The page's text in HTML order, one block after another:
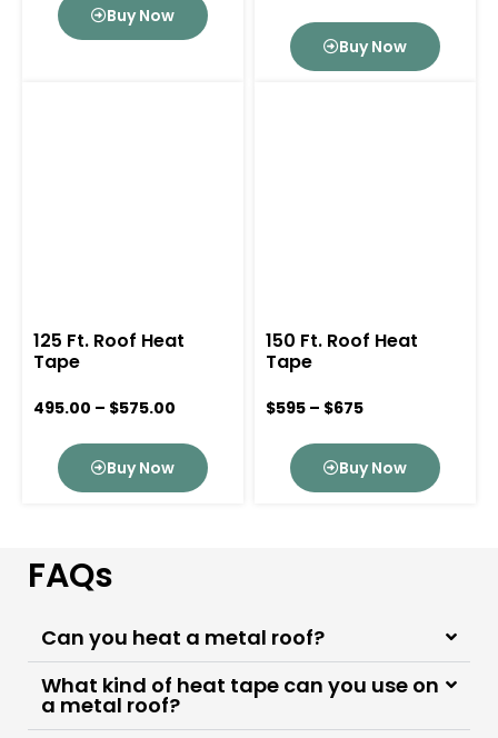
Buy Now
Buy Now
125 Ft. Roof Heat
Tape
495.00 – $575.00
Buy Now
150 Ft. Roof Heat
Tape
$595 – $675
Buy Now
FAQs
Can you heat a metal roof?
What kind of heat tape can you use on
a metal roof?